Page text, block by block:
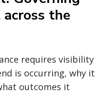
the
requires visibility
is occurring, why it
outcomes it